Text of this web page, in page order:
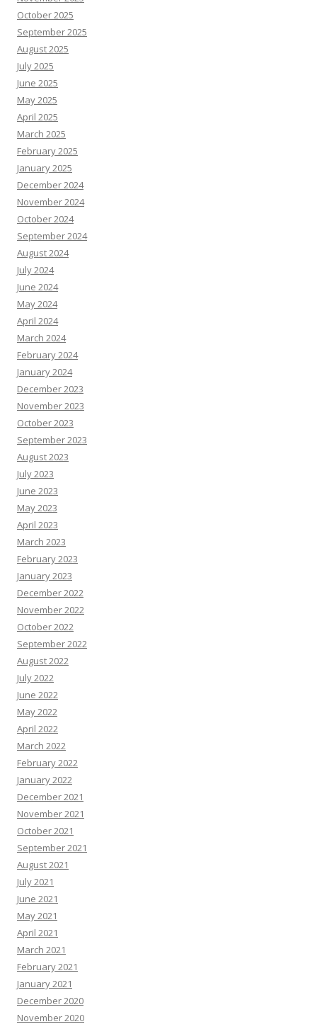
October 2025
September 2025
August 2025
July 2025
June 2025
May 2025
April 2025
March 2025
February 2025
January 2025
December 2024
November 2024
October 2024
September 2024
August 2024
July 2024
June 2024
May 2024
April 2024
March 2024
February 2024
January 2024
December 2023
November 2023
October 2023
September 2023
August 2023
July 2023
June 2023
May 2023
April 2023
March 2023
February 2023
January 2023
December 2022
November 2022
October 2022
September 2022
August 2022
July 2022
June 2022
May 2022
April 2022
March 2022
February 2022
January 2022
December 2021
November 2021
October 2021
September 2021
August 2021
July 2021
June 2021
May 2021
April 2021
March 2021
February 2021
January 2021
December 2020
November 2020